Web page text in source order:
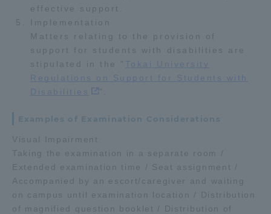
effective support.
Implementation
Matters relating to the provision of
support for students with disabilities are
stipulated in the " Tokai University
Regulations on Support for Students with
Disabilities
Examples of Examination Considerations
Visual Impairment
Taking the examination in a separate room /
Extended examination time / Seat assignment /
Accompanied by an escort/caregiver and waiting
on campus until examination location / Distribution
of magnified question booklet / Distribution of